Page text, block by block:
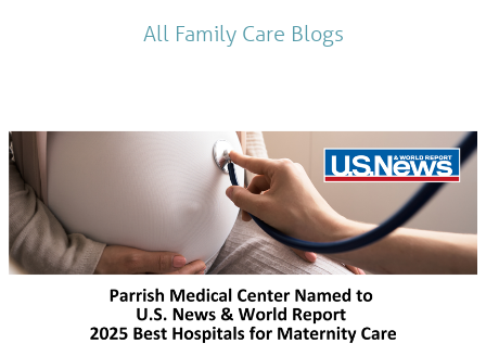
All Family Care Blogs